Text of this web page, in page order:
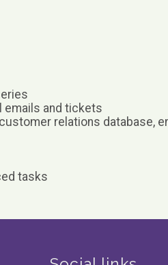
emails and tickets
relations database,
tasks